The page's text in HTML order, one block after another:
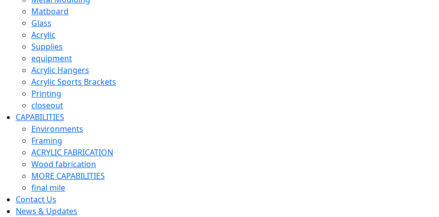
Matboard
Glass
Acrylic
Supplies
equipment
Acrylic Hangers
Acrylic Sports Brackets
Printing
closeout
CAPABILITIES
Environments
Framing
ACRYLIC FABRICATION
Wood fabrication
MORE CAPABILITIES
final mile
Contact Us
News & Updates